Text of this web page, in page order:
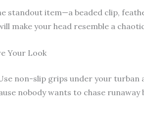
standout item—a beaded clip,
make your head resemble a
Your Look
non-slip grips under your turban
nobody wants to chase